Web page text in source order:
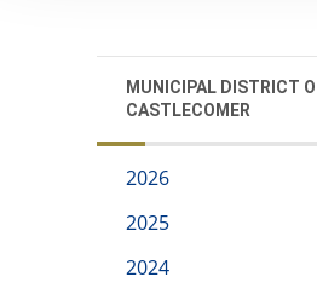
MUNICIPAL DISTRICT
CASTLECOMER
2026
2025
2024